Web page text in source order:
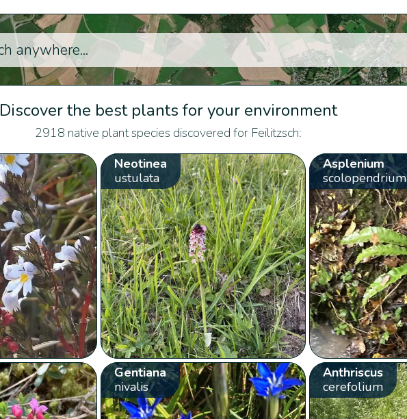
Discover the best plants for your environment
2918 native plant species discovered for Feilitzsch:
Neotinea
ustulata
Asplenium
scolopendrium
Gentiana
nivalis
Anthriscus
cerefolium